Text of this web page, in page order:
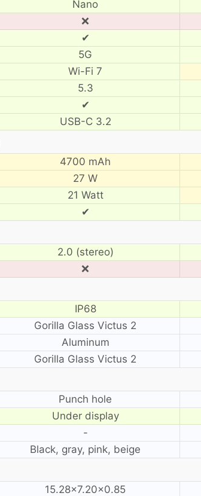
Nano
❌
✔
5G
Wi-Fi 7
5.3
✔
USB-C 3.2
4700 mAh
27 W
21 Watt
✔
2.0 (stereo)
❌
IP68
Gorilla Glass Victus 2
Aluminum
Gorilla Glass Victus 2
Punch hole
Under display
-
Black, gray, pink, beige
15.28×7.20×0.85